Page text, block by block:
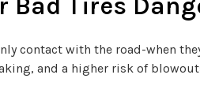
Bad Tires
contact with the road-when
and a higher risk of